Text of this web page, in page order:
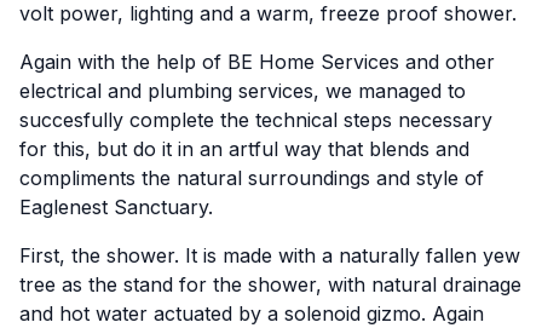
volt power, lighting and a warm, freeze proof shower.
Again with the help of BE Home Services and other
electrical and plumbing services, we managed to
succesfully complete the technical steps necessary
for this, but do it in an artful way that blends and
compliments the natural surroundings and style of
Eaglenest Sanctuary.
First, the shower. It is made with a naturally fallen yew
tree as the stand for the shower, with natural drainage
and hot water actuated by a solenoid gizmo. Again